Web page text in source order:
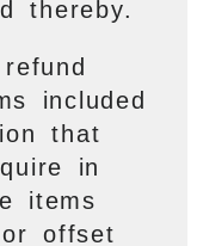
thereby.
included
that
in
items
offset